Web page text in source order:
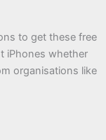
to get these free
iPhones whether
organisations like